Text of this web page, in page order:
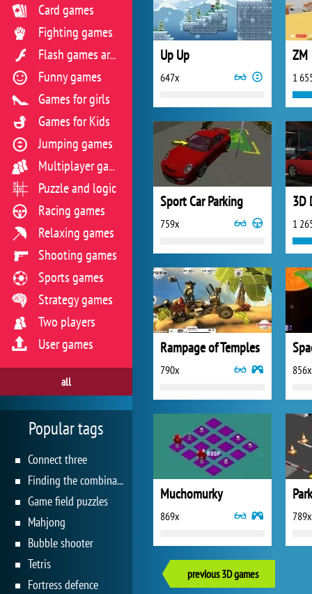
Up Up
647x
ZM
1
Sport Car Parking
759x
3D
1
Rampage of Temples
790x 856x
Muchomurky
869x 789x
previous 3D games
Card games
Fighting games
Flash games archive
Funny games
Games for girls
Games for Kids
Jumping games
Multiplayer games
Puzzle and logic
Racing games
Relaxing games
Shooting games
Sports games
Strategy games
Two players
User games
all
Popular tags
Connect three
Finding the combination
Game field puzzles
Mahjong
Bubble shooter
Tetris
Fortress defence